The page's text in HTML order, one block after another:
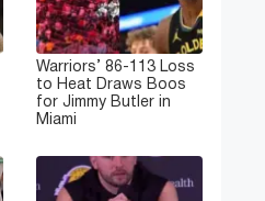
Warriors’ 86-113 Loss
to Heat Draws Boos
for Jimmy Butler in
Miami